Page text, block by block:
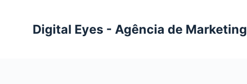
Digital Eyes - Agência de Marketing